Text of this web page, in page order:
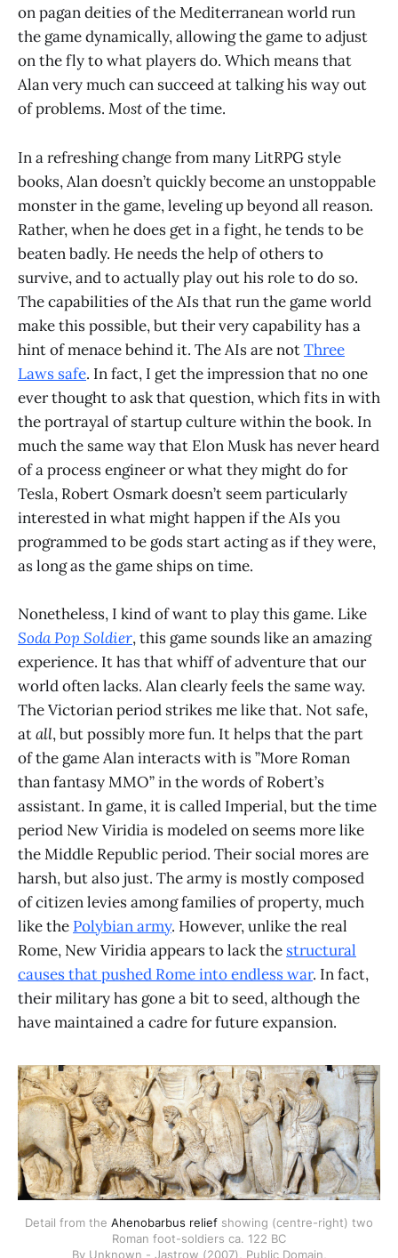
on pagan deities of the Mediterranean world run
the game dynamically, allowing the game to adjust
on the fly to what players do. Which means that
Alan very much can succeed at talking his way out
of problems. Mostof the time.
In a refreshing change from many LitRPG style
books, Alan doesn’t quickly become an unstoppable
monster in the game, leveling up beyond all reason.
Rather, when he does get in a fight, he tends to be
beaten badly. He needs the help of others to
survive, and to actually play out his role to do so.
The capabilities of the AIs that run the game world
make this possible, but their very capability has a
hint of menace behind it. The AIs are notThree
Laws safe. In fact, I get the impression that no one
ever thought to ask that question, which fits in with
the portrayal of startup culture within the book. In
much the same way that Elon Musk has never heard
of a process engineer or what they might do for
Tesla, Robert Osmark doesn’t seem particularly
interested in what might happen if the AIs you
programmed to be gods start acting as if they were,
as long as the game ships on time.
Nonetheless, I kind of want to play this game. Like
Soda Pop Soldier, this game sounds like an amazing
experience. It has that whiff of adventure that our
world often lacks. Alan clearly feels the same way.
The Victorian period strikes me like that. Not safe,
atall, but possibly more fun. It helps that the part
of the game Alan interacts with is ”More Roman
than fantasy MMO” in the words of Robert’s
assistant. In game, it is called Imperial, but the time
period New Viridia is modeled on seems more like
the Middle Republic period. Their social mores are
harsh, but also just. The army is mostly composed
of citizen levies among families of property, much
like the Polybian army. However, unlike the real
Rome, New Viridia appears to lack the structural
causes that pushed Rome into endless war. In fact,
their military has gone a bit to seed, although the
have maintained a cadre for future expansion.
Detail from the Ahenobarbus relief showing (centre-right) two
Roman foot-soldiers ca. 122 BC
By Unknown - Jastrow (2007), Public Domain,